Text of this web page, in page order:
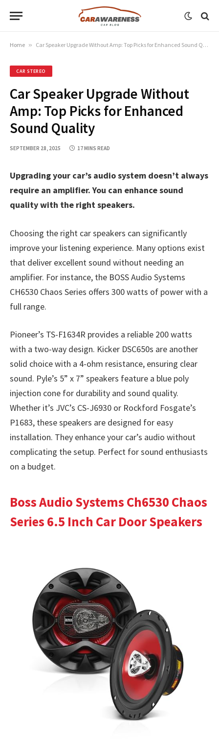
Home » Car Speaker Upgrade Without Amp: Top Picks for Enhanced Sound Quality
CAR STEREO
Car Speaker Upgrade Without
Amp: Top Picks for Enhanced
Sound Quality
SEPTEMBER 28, 2025 17 MINS READ
Upgrading your car’s audio system doesn’t always
require an amplifier. You can enhance sound
quality with the right speakers.
Choosing the right car speakers can significantly
improve your listening experience. Many options exist
that deliver excellent sound without needing an
amplifier. For instance, the BOSS Audio Systems
CH6530 Chaos Series offers 300 watts of power with a
full range.
Pioneer’s TS-F1634R provides a reliable 200 watts
with a two-way design. Kicker DSC650s are another
solid choice with a 4-ohm resistance, ensuring clear
sound. Pyle’s 5” x 7” speakers feature a blue poly
injection cone for durability and sound quality.
Whether it’s JVC’s CS-J6930 or Rockford Fosgate’s
P1683, these speakers are designed for easy
installation. They enhance your car’s audio without
complicating the setup. Perfect for sound enthusiasts
on a budget.
Boss Audio Systems Ch6530 Chaos
Series 6.5 Inch Car Door Speakers